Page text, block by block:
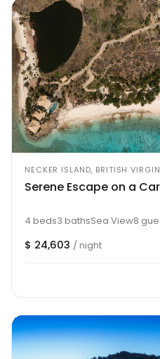
NECKER ISLAND, BRITISH
Serene Escape on a
4 beds3 bathsSea View8
$ 24,603 / night